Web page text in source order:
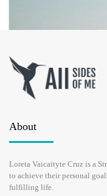
HOW TO
Have you been asking
human beings are not
About
Loreta Vaicaityte Cruz is a
to achieve their personal
fulfilling life.